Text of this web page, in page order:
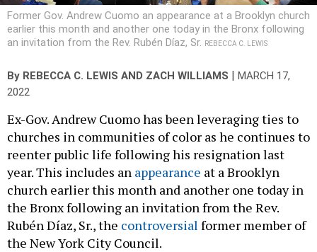
Former Gov. Andrew Cuomo an appearance at a Brooklyn church
earlier this month and another one today in the Bronx following
an invitation from the Rev. Rubén Díaz, Sr.
REBECCA C. LEWIS
By REBECCA C. LEWIS AND ZACH WILLIAMS | MARCH 17,
2022
Ex-Gov. Andrew Cuomo has been leveraging ties to
churches in communities of color as he continues to
reenter public life following his resignation last
year. This includes an appearance at a Brooklyn
church earlier this month and another one today in
the Bronx following an invitation from the Rev.
Rubén Díaz, Sr., the controversial former member of
the New York City Council.